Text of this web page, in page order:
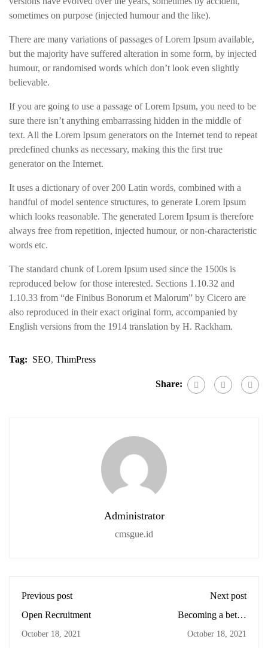
sometimes on purpose (injected humour and the like).
There are many variations of passages of Lorem Ipsum available,
but the majority have suffered alteration in some form, by injected
humour, or randomised words which don’t look even slightly
believable.
If you are going to use a passage of Lorem Ipsum, you need to be
sure there isn’t anything embarrassing hidden in the middle of
text. All the Lorem Ipsum generators on the Internet tend to repeat
predefined chunks as necessary, making this the first true
generator on the Internet.
It uses a dictionary of over 200 Latin words, combined with a
handful of model sentence structures, to generate Lorem Ipsum
which looks reasonable. The generated Lorem Ipsum is therefore
always free from repetition, injected humour, or non-characteristic
words etc.
The standard chunk of Lorem Ipsum used since the 1500s is
reproduced below for those interested. Sections 1.10.32 and
1.10.33 from “de Finibus Bonorum et Malorum” by Cicero are
also reproduced in their exact original form, accompanied by
English versions from the 1914 translation by H. Rackham.
Tag: SEO, ThimPress
Share:
Administrator
cmsgue.id
Previous post
Open Recruitment
October 18, 2021
Next post
Becoming a better
October 18, 2021